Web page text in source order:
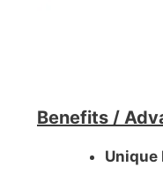
Benefits /